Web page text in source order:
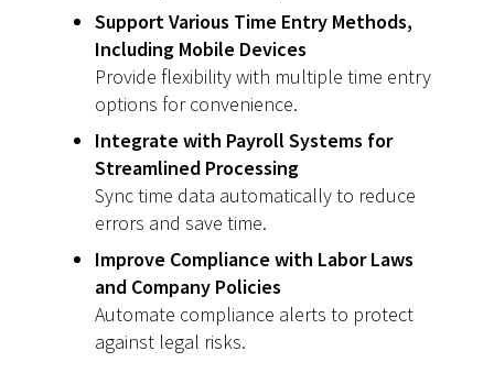
Support Various Time Entry Methods,
Including Mobile Devices
Provide flexibility with multiple time entry
options for convenience.
Integrate with Payroll Systems for
Streamlined Processing
Sync time data automatically to reduce
errors and save time.
Improve Compliance with Labor Laws
and Company Policies
Automate compliance alerts to protect
against legal risks.